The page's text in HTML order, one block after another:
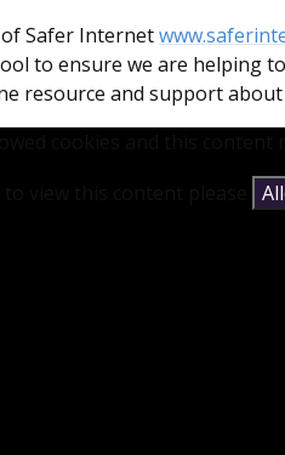
Safer Internet
to ensure we are helping
resource and support